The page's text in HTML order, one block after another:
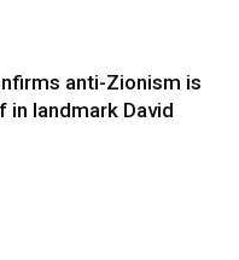
anti-Zionism is
landmark David